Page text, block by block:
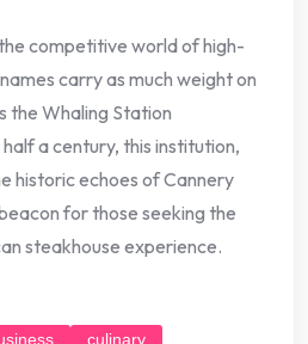
competitive world of high-
carry as much weight on
the Whaling Station
a century, this institution,
historic echoes of Cannery
for those seeking the
steakhouse experience.
culinary